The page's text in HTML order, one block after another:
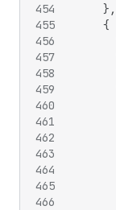
454
455
456
457
458
459
460
461
462
463
464
465
466
} ,
{